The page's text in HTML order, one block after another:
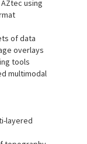
using
of data
overlays
tools
multimodal
layered